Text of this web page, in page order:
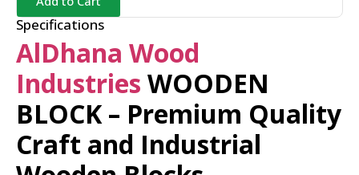
Specifications
AlDhana Wood
Industries WOODEN
BLOCK – Premium Quality
Craft and Industrial